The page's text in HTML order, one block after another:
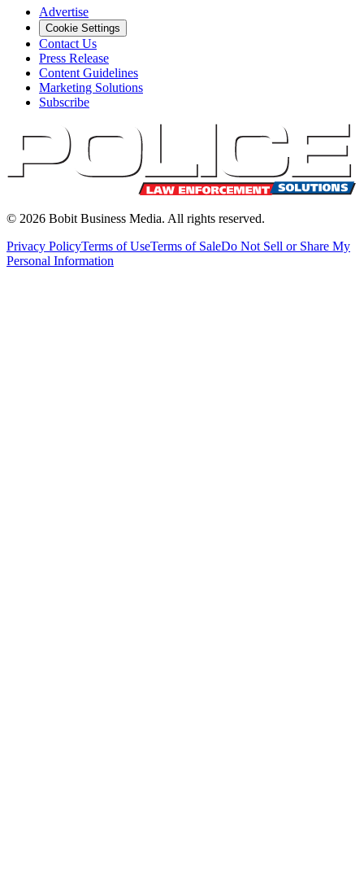
Advertise
Cookie Settings
Contact Us
Press Release
Content Guidelines
Marketing Solutions
Subscribe
© 2026 Bobit Business Media. All rights reserved.
Privacy PolicyTerms of UseTerms of SaleDo Not Sell or Share My
Personal Information